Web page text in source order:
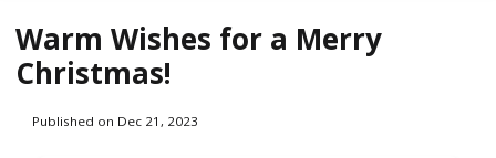
Warm Wishes for a Merry
Christmas!
Published on Dec 21, 2023